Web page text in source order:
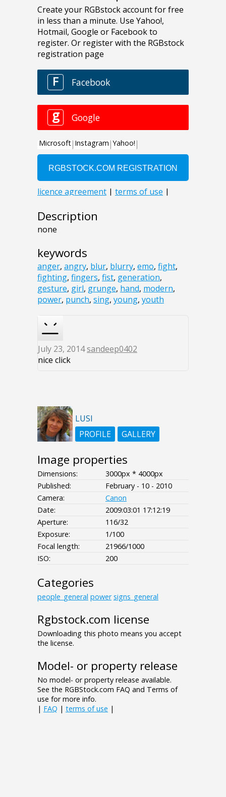
Description
none
keywords
anger, angry, blur, blurry, emo, fight,
fighting, fingers, fist, generation,
gesture, girl, grunge, hand, modern,
power, punch, sing, young, youth
July 23, 2014sandeep0402
nice click
LUSI
PROFILE
GALLERY
Image properties
Dimensions:
3000px * 4000px
Published:
February - 10 - 2010
Camera:
Canon
Date:
2009:03:01 17:12:19
Aperture:
116/32
Exposure:
1/100
Focal length:
21966/1000
ISO:
200
Categories
people_general power signs_general
Rgbstock.com license
Downloading this photo means you accept
the license.
Model- or property release
No model- or property release available.
See the RGBStock.com FAQ and Terms of
use for more info.
| FAQ | terms of use |